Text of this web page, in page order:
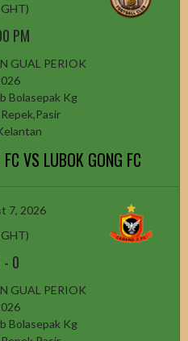
PM
GUAL PERIOK
Bolasepak Kg
VS LUBOK GONG FC
7, 2026
- 0
GUAL PERIOK
Bolasepak Kg